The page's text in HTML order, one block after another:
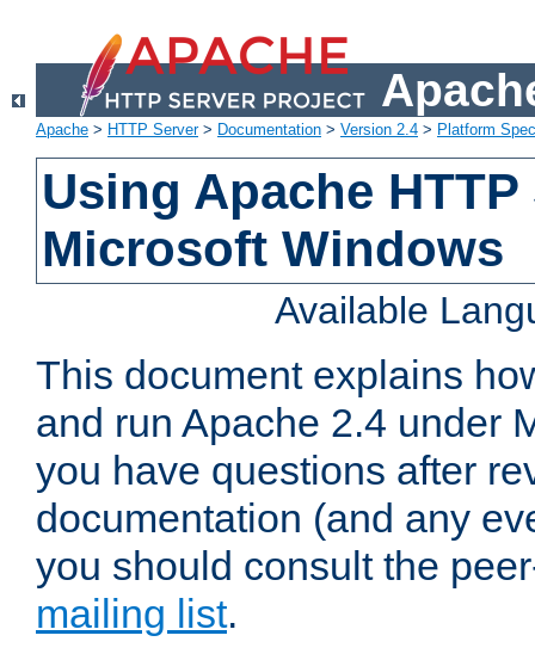
Apache > HTTP Server> Documentation > Version 2.4 > Platform
Using Apache
Microsoft Windows
Available
This document explains
and run Apache 2.4 under
you have questions after
documentation (and any
you should consult the
mailing list.